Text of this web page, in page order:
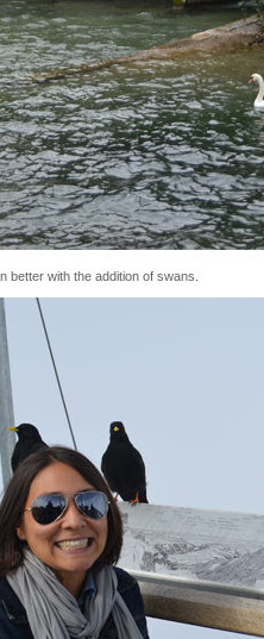
better with the addition of swans.